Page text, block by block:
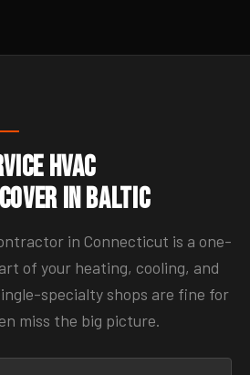
HVAC
in Baltic
in Connecticut is a one-
of your heating, cooling, and
specialty shops are fine for
miss the big picture.